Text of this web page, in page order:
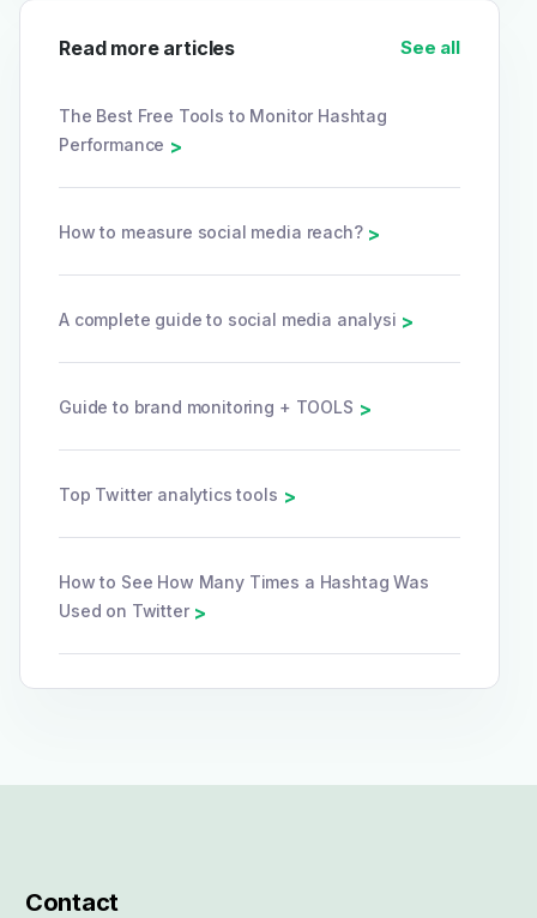
Read more articles See all
The Best Free Tools to Monitor Hashtag
Performance >
How to measure social media reach? >
A complete guide to social media analysi >
Guide to brand monitoring + TOOLS >
Top Twitter analytics tools >
How to See How Many Times a Hashtag Was
Used on Twitter >
Contact